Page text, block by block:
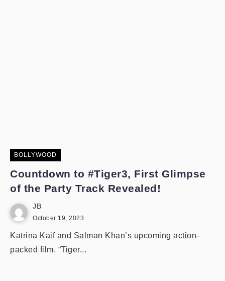
BOLLYWOOD
Countdown to #Tiger3, First Glimpse
of the Party Track Revealed!
JB
October 19, 2023
Katrina Kaif and Salman Khan’s upcoming action-
packed film, “Tiger...